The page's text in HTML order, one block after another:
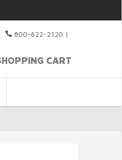
800-622-2120 |
CART